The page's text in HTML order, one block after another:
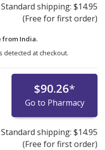
Standard shipping: $14.95
(Free for first order)
from India.
detected at checkout.
$90.26*
Go to Pharmacy
Standard shipping: $14.95
(Free for first order)